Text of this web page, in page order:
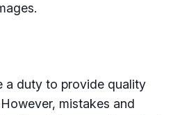
a duty to provide quality
mistakes and